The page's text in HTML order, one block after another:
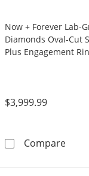
Now + Forever Lab-
Diamonds Oval-Cut
Plus Engagement
$3,999.99
CompareNow